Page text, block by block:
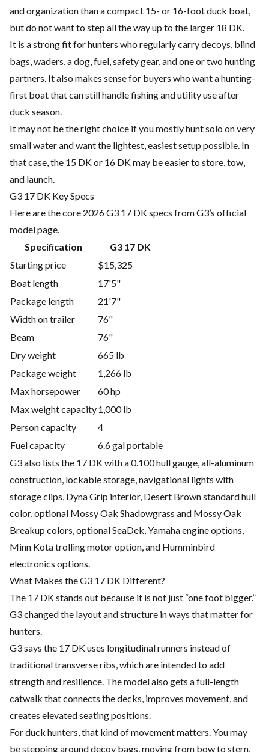
and organization than a compact 15- or 16-foot duck boat,
but do not want to step all the way up to the larger 18 DK.
It is a strong fit for hunters who regularly carry decoys, blind
bags, waders, a dog, fuel, safety gear, and one or two hunting
partners. It also makes sense for buyers who want a hunting-
first boat that can still handle fishing and utility use after
duck season.
It may not be the right choice if you mostly hunt solo on very
small water and want the lightest, easiest setup possible. In
that case, the 15 DK or 16 DK may be easier to store, tow,
and launch.
G3 17 DK Key Specs
Here are the core 2026 G3 17 DK specs from G3’s official
model page.
Specification
G3 17 DK
Starting price
$15,325
Boat length
17'5"
Package length
21'7"
Width on trailer
76"
Beam
76"
Dry weight
665 lb
Package weight
1,266 lb
Max horsepower
60 hp
Max weight capacity1,000 lb
Person capacity
4
Fuel capacity
6.6 gal portable
G3 also lists the 17 DK with a 0.100 hull gauge, all-aluminum
construction, lockable storage, navigational lights with
storage clips, Dyna Grip interior, Desert Brown standard hull
color, optional Mossy Oak Shadowgrass and Mossy Oak
Breakup colors, optional SeaDek, Yamaha engine options,
Minn Kota trolling motor option, and Humminbird
electronics options.
What Makes the G3 17 DK Different?
The 17 DK stands out because it is not just “one foot bigger.”
G3 changed the layout and structure in ways that matter for
hunters.
G3 says the 17 DK uses longitudinal runners instead of
traditional transverse ribs, which are intended to add
strength and resilience. The model also gets a full-length
catwalk that connects the decks, improves movement, and
creates elevated seating positions.
For duck hunters, that kind of movement matters. You may
be stepping around decoy bags, moving from bow to stern,